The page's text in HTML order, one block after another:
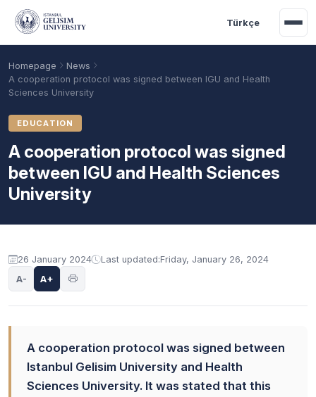
Skip to main content
Türkçe
Homepage
News
A cooperation protocol was signed between IGU and Health
Sciences University
EDUCATION
A cooperation protocol was signed
between IGU and Health Sciences
University
26 January 2024 Last updated:Friday, January 26, 2024
A- A+
A cooperation protocol was signed between
Istanbul Gelisim University and Health
Sciences University. It was stated that this